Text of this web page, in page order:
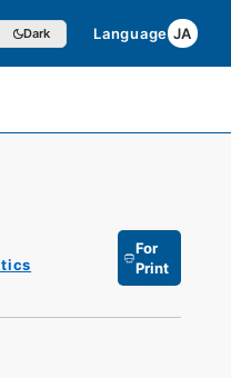
Dark Language JA
For
Print